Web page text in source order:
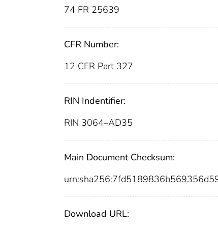
74 FR 25639
CFR Number:
12 CFR Part 327
RIN Indentifier:
RIN 3064–AD35
Main Document Checksum:
Download URL: